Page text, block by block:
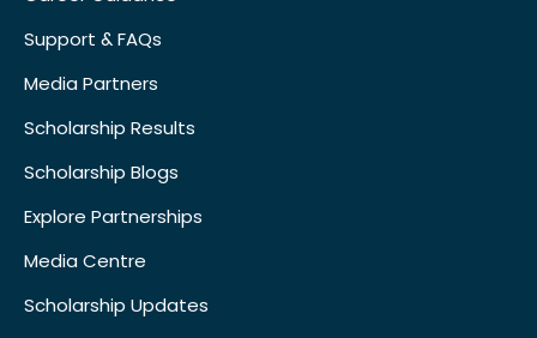
Support & FAQs
Media Partners
Scholarship Results
Scholarship Blogs
Explore Partnerships
Media Centre
Scholarship Updates